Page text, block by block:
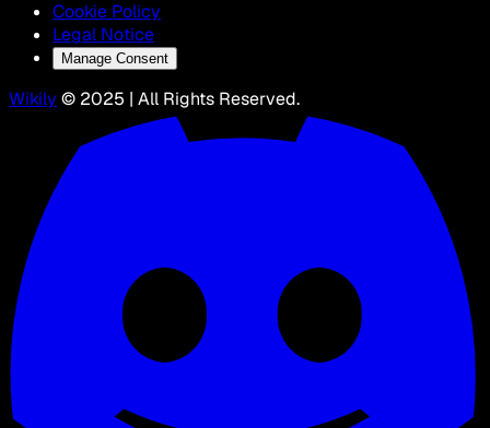
Cookie Policy
Legal Notice
Manage Consent
Wikily © 2025 | All Rights Reserved.